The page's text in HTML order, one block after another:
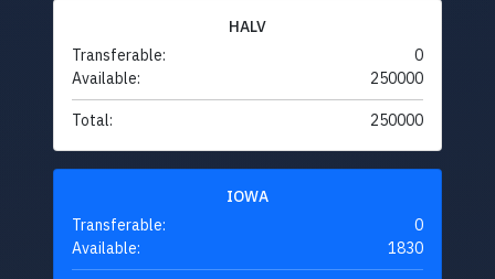
HALV
Transferable:
0
Available:
250000
Total: 250000
IOWA
Transferable:
0
Available:
1830